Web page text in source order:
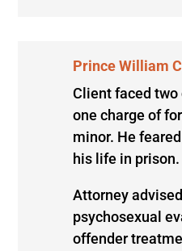
Prince William
Client faced two
one charge of
minor. He
his life in prison.
Attorney
psychosexual
offender